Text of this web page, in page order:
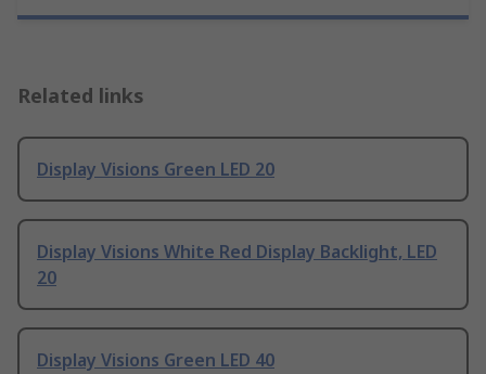
Related links
Display Visions Green LED 20
Display Visions White Red Display Backlight, LED
20
Display Visions Green LED 40